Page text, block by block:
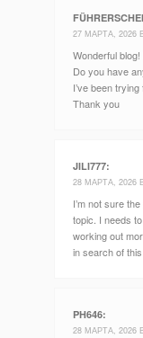
27 МАРТА, 2026
Wonderful
Do you have
I’ve been
Thank you
JILI777:
28 МАРТА, 2026
I’m not sure
topic. I needs
working out
in search of
PH646:
28 МАРТА, 2026